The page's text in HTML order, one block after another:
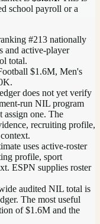
school payroll or a
#213 nationally
and active-player
total.
$1.6M, Men's
does not yet verify
run NIL program
assign one. The
recruiting profile,
uses active-roster
profile, sport
ESPN supplies roster
audited NIL total is
The most useful
of $1.6M and the